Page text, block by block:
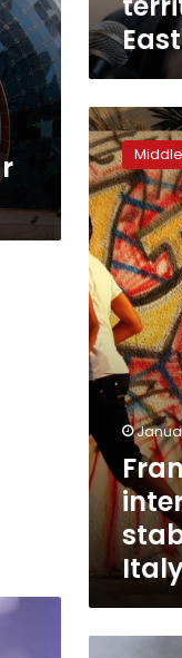
France
has
no
interest
in
stabilizing
Libya:
Italy’s
Salvini